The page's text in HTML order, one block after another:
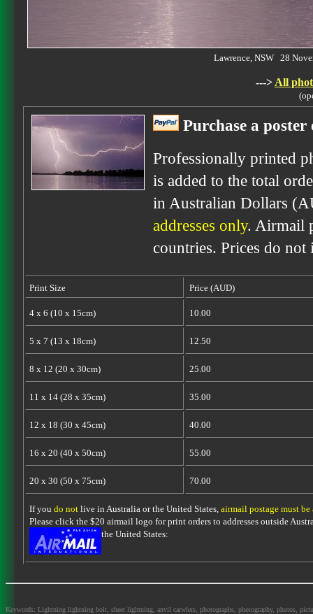
Lawrence, NSW 28
---> All
Purchase a
Professionally printed
is added to the total
in Australian Dollars
addresses only. Airmail
countries. Prices do
Print Size Price (AUD)
4 x 6 (10 x 15cm) 10.00
5 x 7 (13 x 18cm) 12.50
8 x 12 (20 x 30cm) 25.00
11 x 14 (28 x 35cm) 35.00
12 x 18 (30 x 45cm) 40.00
16 x 20 (40 x 50cm) 55.00
20 x 30 (50 x 75cm) 70.00
If you do notlive in Australia or the United States, airmail postage must be
Please click the $20 airmail logo for print orders to addresses outside
the United States:
Keywords: Lightning lightning bolt, sheet lightning, anvil carwlers, photographs, photography, photos,